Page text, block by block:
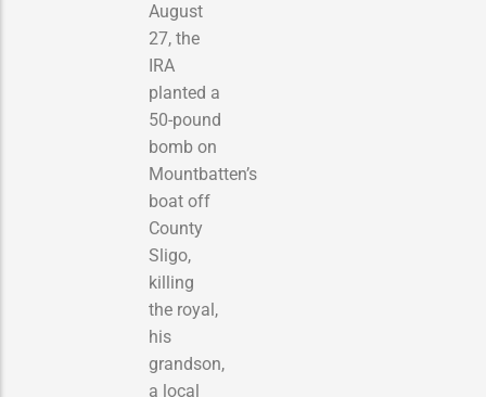
August
27, the
IRA
planted a
50-pound
bomb on
Mountbatten’s
boat off
County
Sligo,
killing
the royal,
his
grandson,
a local